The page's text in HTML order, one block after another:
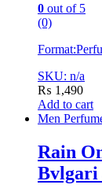
0 out of 5
(0)
Format:
SKU: n/a
₨ 1,490
Add to cart
Men
Rain
Bvlgari